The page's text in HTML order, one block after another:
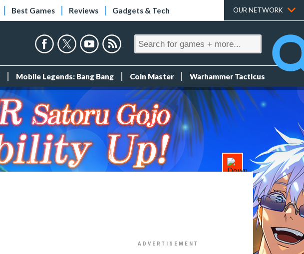
Best Games Reviews Gadgets & Tech OUR NETWORK
Mobile Legends: Bang Bang Coin Master Warhammer Tacticus